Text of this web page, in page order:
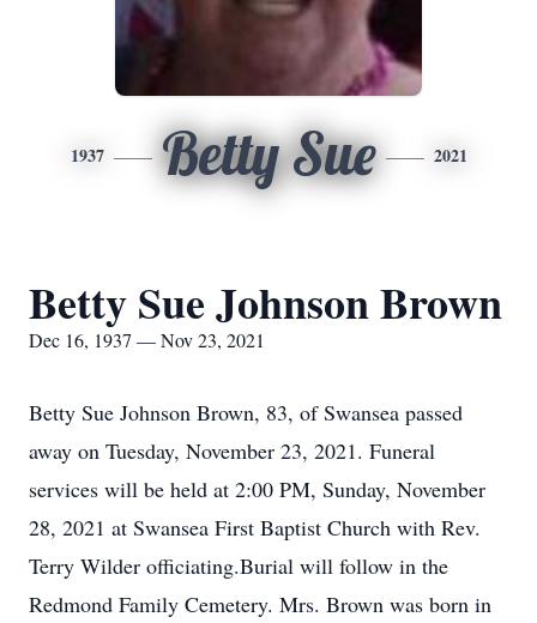
1937 Betty Sue 2021
Betty Sue Johnson Brown
Dec 16, 1937 — Nov 23, 2021
Betty Sue Johnson Brown, 83, of Swansea passed
away on Tuesday, November 23, 2021. Funeral
services will be held at 2:00 PM, Sunday, November
28, 2021 at Swansea First Baptist Church with Rev.
Terry Wilder officiating.Burial will follow in the
Redmond Family Cemetery. Mrs. Brown was born in